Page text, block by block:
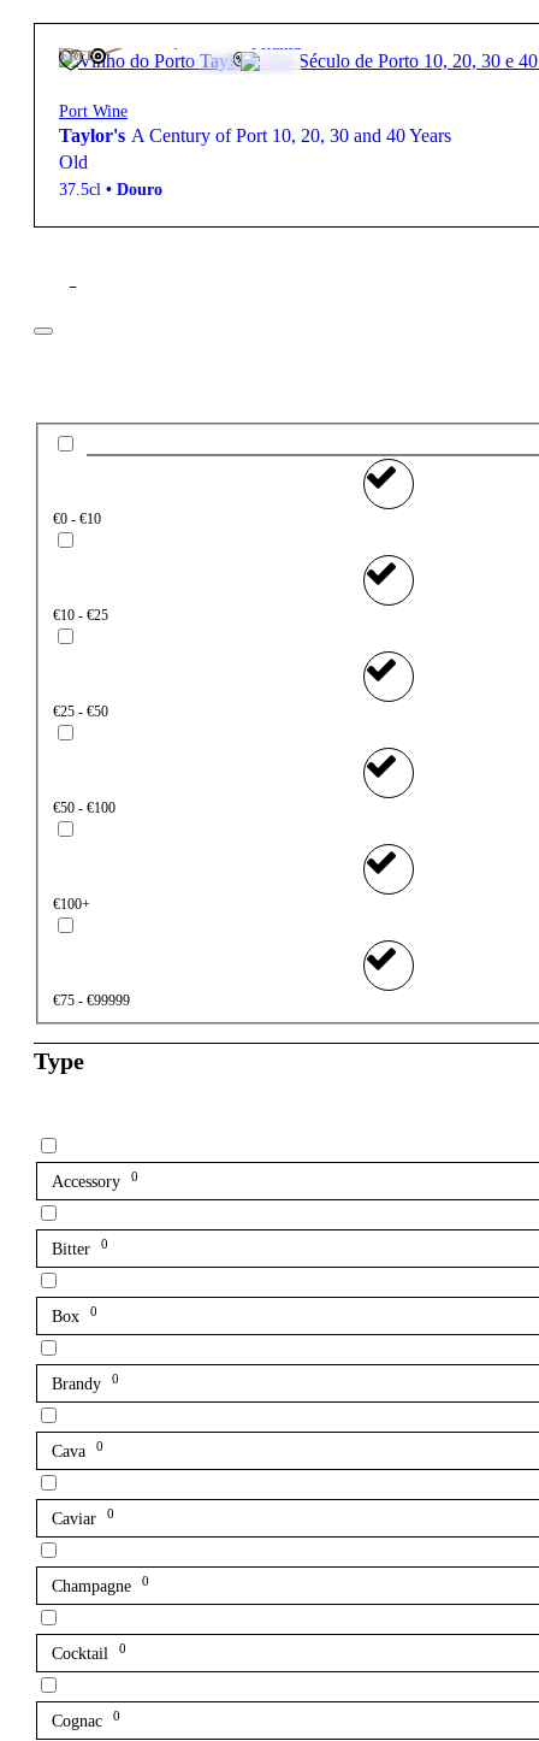
FREE
250,00€ Fortified
Port Wine
Taylor's A Century of Port 10, 20, 30 and 40 Years
Old
37.5cl • Douro
Filter
€0 - €10
€10 - €25
€25 - €50
€50 - €100
€100+
€75 - €99999
Type
Accessory 0
Bitter 0
Box 0
Brandy 0
Cava 0
Caviar 0
Champagne 0
Cocktail 0
Cognac 0